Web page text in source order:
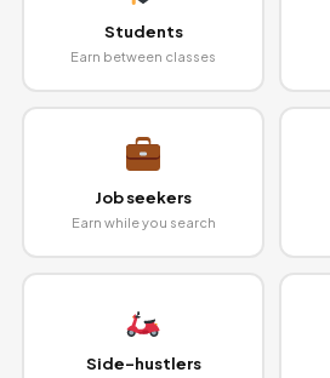
Students
Earn between classes
Job seekers
Earn while you search
Side-hustlers